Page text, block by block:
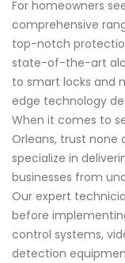
For homeowners
comprehensive
top-notch
state-of-the-art
to smart locks and
edge technology
When it comes to
Orleans, trust none
specialize in
businesses from
Our expert
before
control systems,
detection